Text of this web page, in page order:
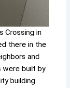
Crossing in
there in the
and
were built by
building